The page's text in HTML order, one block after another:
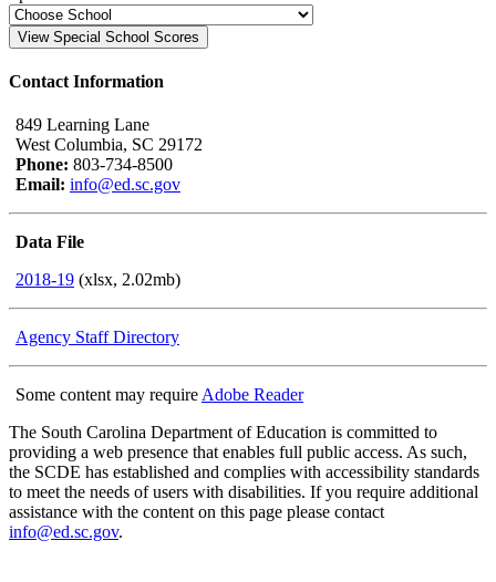
Contact Information
849 Learning Lane
West Columbia, SC 29172
Phone: 803-734-8500
Email: info@ed.sc.gov
Data File
2018-19 (xlsx, 2.02mb)
Agency Staff Directory
Some content may require Adobe Reader
The South Carolina Department of Education is committed to
providing a web presence that enables full public access. As such,
the SCDE has established and complies with accessibility standards
to meet the needs of users with disabilities. If you require additional
assistance with the content on this page please contact
info@ed.sc.gov.